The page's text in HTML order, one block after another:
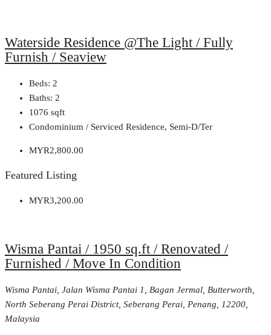
Waterside Residence @The Light / Fully
Furnish / Seaview
Beds: 2
Baths: 2
1076 sqft
Condominium / Serviced Residence, Semi-D/Ter
MYR2,800.00
Featured Listing
MYR3,200.00
Wisma Pantai / 1950 sq.ft / Renovated /
Furnished / Move In Condition
Wisma Pantai, Jalan Wisma Pantai 1, Bagan Jermal, Butterworth,
North Seberang Perai District, Seberang Perai, Penang, 12200,
Malaysia